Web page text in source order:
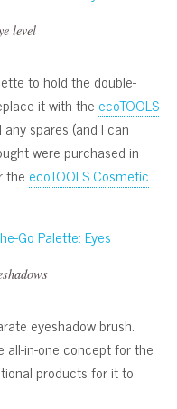
level
to hold the double-
it with the ecoTOOLS
any spares (and I can
were purchased in
the ecoTOOLS Cosmetic
eyeshadow brush.
in-one concept for the
products for it to